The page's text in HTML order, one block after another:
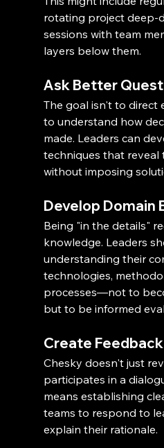
rotating project deep-
sessions with team
layers below them.
Ask Better
The goal isn't to direct
to understand how
made. Leaders can
techniques that
without imposing
Develop Domain
Being "in the details"
knowledge. Leaders
understanding their
technologies,
processes—not to
but to be informed
Create
Chesky doesn't just
participates in a
means establishing
teams to respond to
explain their rationale.